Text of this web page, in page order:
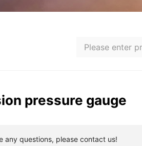
pressure gauge
any questions, please contact us!